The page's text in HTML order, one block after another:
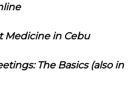
Medicine in Cebu
The Basics (also in